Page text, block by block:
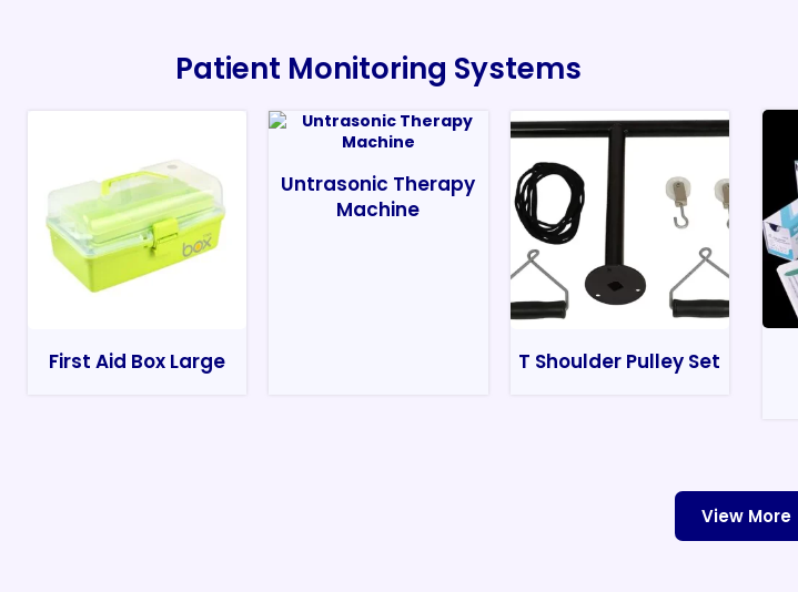
Patient Monitoring Systems
First Aid Box Large
Untrasonic Therapy
Machine
T Shoulder Pulley Set
View More